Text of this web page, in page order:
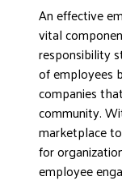
An effective
vital
responsibility
of employees
companies
community.
marketplace
for
employee